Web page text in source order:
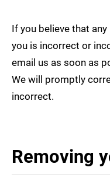
If you believe that
you is incorrect or
email us as soon as
We will promptly
incorrect.
Removing